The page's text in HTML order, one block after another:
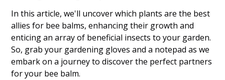
In this article, we'll uncover which plants are the best
allies for bee balms, enhancing their growth and
enticing an array of beneficial insects to your garden.
So, grab your gardening gloves and a notepad as we
embark on a journey to discover the perfect partners
for your bee balm.